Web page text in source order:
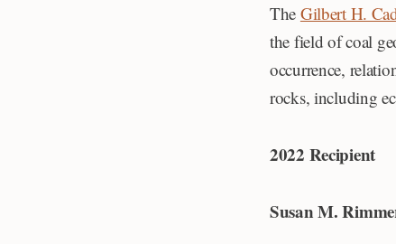
The Gilbert H.
the field of coal
occurrence,
rocks, including
2022 Recipient
Susan M.